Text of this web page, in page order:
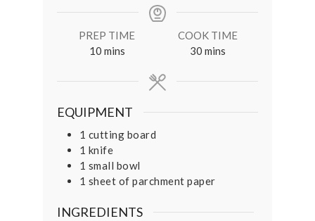
PREP TIME
10minutes
mins
COOK TIME
30 minutes
mins
EQUIPMENT
1 cutting board
1 knife
1 small bowl
1 sheet of parchment paper
INGREDIENTS